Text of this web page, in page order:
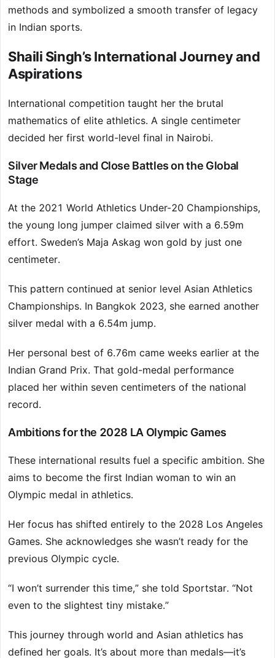
methods and symbolized a smooth transfer of legacy
in Indian sports.
Shaili Singh’s International Journey and
Aspirations
International competition taught her the brutal
mathematics of elite athletics. A single centimeter
decided her first world-level final in Nairobi.
Silver Medals and Close Battles on the Global
Stage
At the 2021 World Athletics Under-20 Championships,
the young long jumper claimed silver with a 6.59m
effort. Sweden’s Maja Askag won gold by just one
centimeter.
This pattern continued at senior level Asian Athletics
Championships. In Bangkok 2023, she earned another
silver medal with a 6.54m jump.
Her personal best of 6.76m came weeks earlier at the
Indian Grand Prix. That gold-medal performance
placed her within seven centimeters of the national
record.
Ambitions for the 2028 LA Olympic Games
These international results fuel a specific ambition. She
aims to become the first Indian woman to win an
Olympic medal in athletics.
Her focus has shifted entirely to the 2028 Los Angeles
Games. She acknowledges she wasn’t ready for the
previous Olympic cycle.
“I won’t surrender this time,” she told Sportstar. “Not
even to the slightest tiny mistake.”
This journey through world and Asian athletics has
defined her goals. It’s about more than medals—it’s